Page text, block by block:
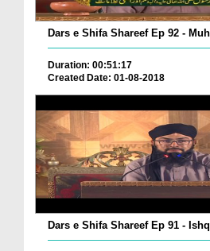
Duration: 00:51:17
Created Date: 01-08-2018